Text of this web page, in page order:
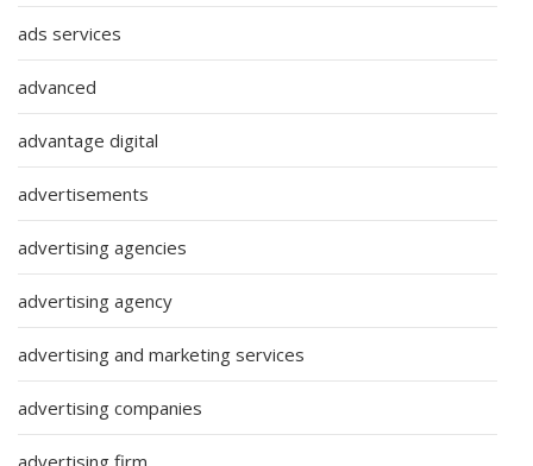
ads services
advanced
advantage digital
advertisements
advertising agencies
advertising agency
advertising and marketing services
advertising companies
advertising firm